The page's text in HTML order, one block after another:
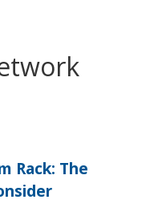
Rack: The